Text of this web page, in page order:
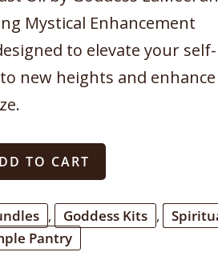
Mystical Enhancement
to elevate your self-
new heights and enhance
TO CART
, Goddess Kits ,
Pantry